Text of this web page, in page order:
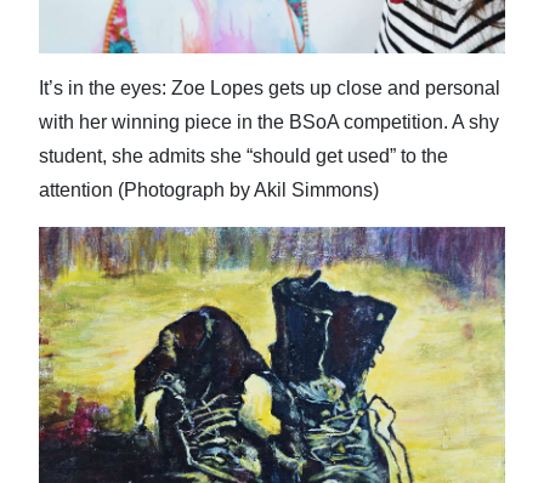
It’s in the eyes: Zoe Lopes gets up close and personal
with her winning piece in the BSoA competition. A shy
student, she admits she “should get used” to the
attention (Photograph by Akil Simmons)